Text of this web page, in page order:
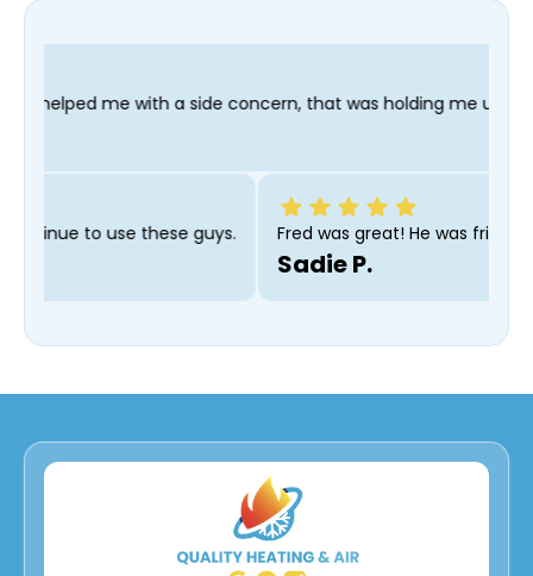
concern, that was holding me up; and finished in
and will continue to use these guys. Fred was